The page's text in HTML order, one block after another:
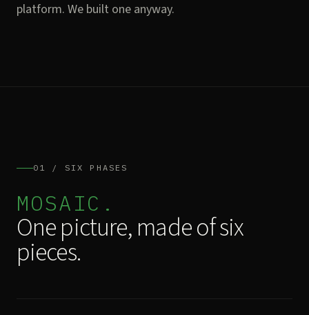
platform. We built one anyway.
01 / SIX PHASES
MOSAIC.
One picture, made of six
pieces.